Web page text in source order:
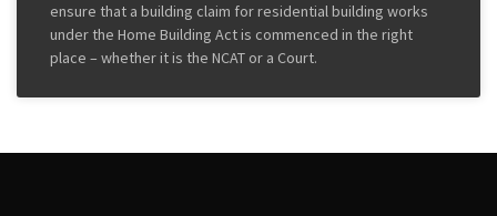
ensure that a building claim for residential building works
under the Home Building Act is commenced in the right
place – whether it is the NCAT or a Court.